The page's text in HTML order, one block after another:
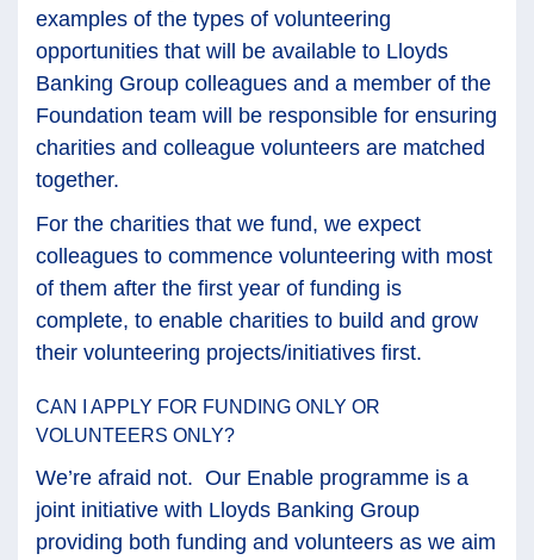
examples of the types of volunteering
opportunities that will be available to Lloyds
Banking Group colleagues and a member of the
Foundation team will be responsible for ensuring
charities and colleague volunteers are matched
together.
For the charities that we fund, we expect
colleagues to commence volunteering with most
of them after the first year of funding is
complete, to enable charities to build and grow
their volunteering projects/initiatives first.
CAN I APPLY FOR FUNDING ONLY OR
VOLUNTEERS ONLY?
We’re afraid not. Our Enable programme is a
joint initiative with Lloyds Banking Group
providing both funding and volunteers as we aim